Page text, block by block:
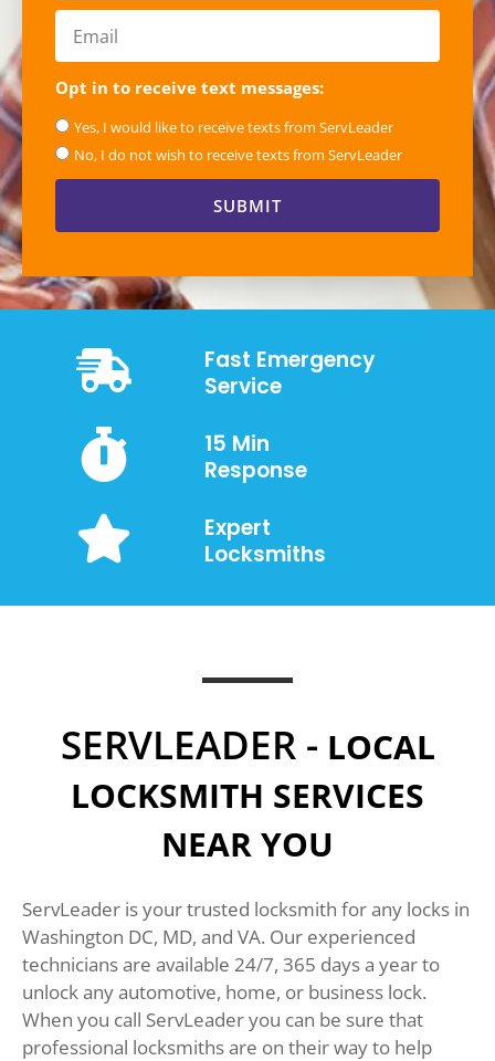
Opt in to receive text messages:
Yes, I would like to receive texts from ServLeader
No, I do not wish to receive texts from ServLeader
SUBMIT
Fast Emergency
Service
15 Min
Response
Expert
Locksmiths
SERVLEADER - LOCAL
LOCKSMITH SERVICES
NEAR YOU
ServLeader is your trusted locksmith for any locks in
Washington DC, MD, and VA. Our experienced
technicians are available 24/7, 365 days a year to
unlock any automotive, home, or business lock.
When you call ServLeader you can be sure that
professional locksmiths are on their way to help